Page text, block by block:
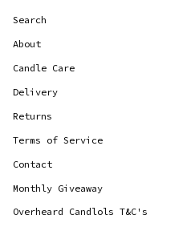
Search
About
Candle Care
Delivery
Returns
Terms of Service
Contact
Monthly Giveaway
Overheard Candlols T&C's